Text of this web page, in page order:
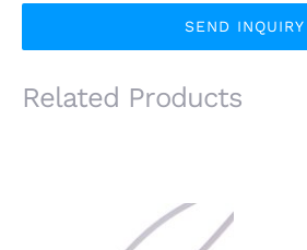
SEND INQUIRY
Related Products